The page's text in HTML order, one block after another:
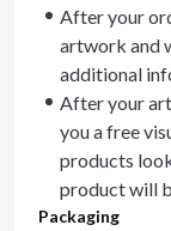
After your
artwork and
additional
After your
you a free
products
product will
Packaging